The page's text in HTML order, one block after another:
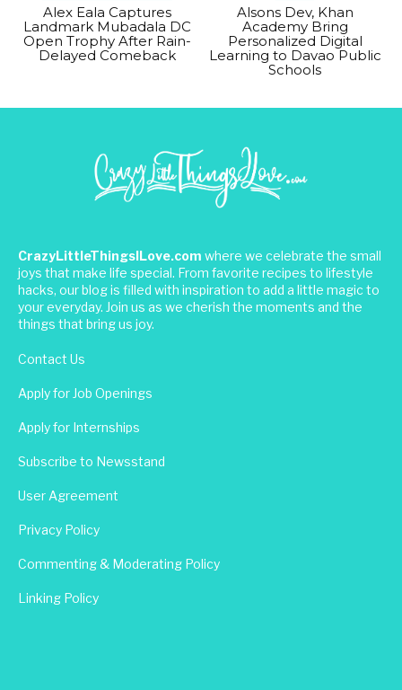
Alex Eala Captures
Landmark Mubadala DC
Open Trophy After Rain-
Delayed Comeback
Alsons Dev, Khan
Academy Bring
Personalized Digital
Learning to Davao Public
Schools
CrazyLittleThingsILove.com where we celebrate the small
joys that make life special. From favorite recipes to lifestyle
hacks, our blog is filled with inspiration to add a little magic to
your everyday. Join us as we cherish the moments and the
things that bring us joy.
Contact Us
Apply for Job Openings
Apply for Internships
Subscribe to Newsstand
User Agreement
Privacy Policy
Commenting & Moderating Policy
Linking Policy